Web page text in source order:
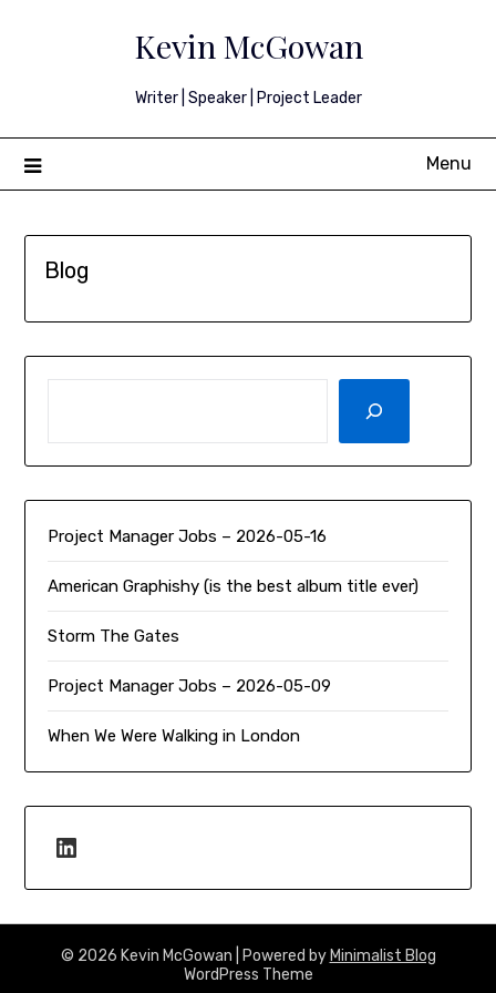
Kevin McGowan
Writer | Speaker | Project Leader
Menu
Blog
Project Manager Jobs – 2026-05-16
American Graphishy (is the best album title ever)
Storm The Gates
Project Manager Jobs – 2026-05-09
When We Were Walking in London
LinkedIn
© 2026 Kevin McGowan | Powered by Minimalist Blog
WordPress Theme